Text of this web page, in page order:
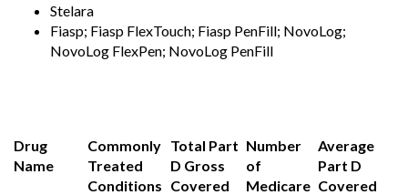
Stelara
Fiasp; Fiasp FlexTouch; Fiasp PenFill; NovoLog;
NovoLog FlexPen; NovoLog PenFill
Drug
Name
Commonly
Treated
Conditions
Total Part
D Gross
Covered
Number
of
Medicare
Average
Part D
Covered